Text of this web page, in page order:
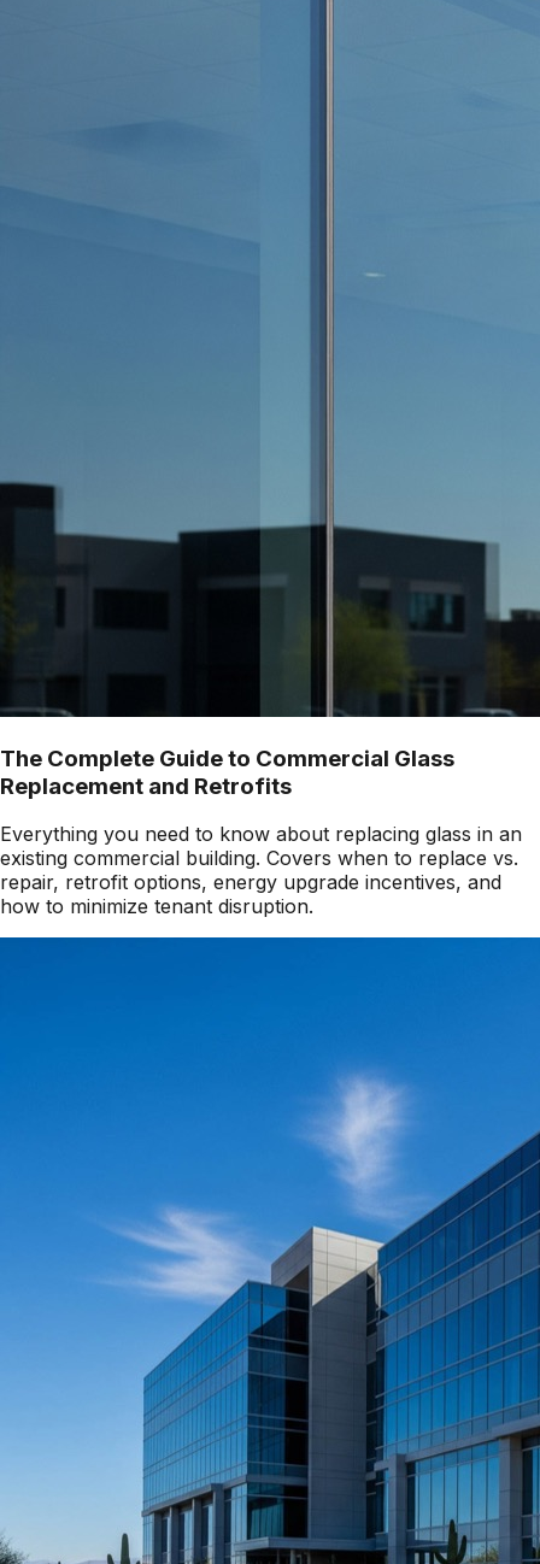
The Complete Guide to Commercial Glass
Replacement and Retrofits
Everything you need to know about replacing glass in an
existing commercial building. Covers when to replace vs.
repair, retrofit options, energy upgrade incentives, and
how to minimize tenant disruption.